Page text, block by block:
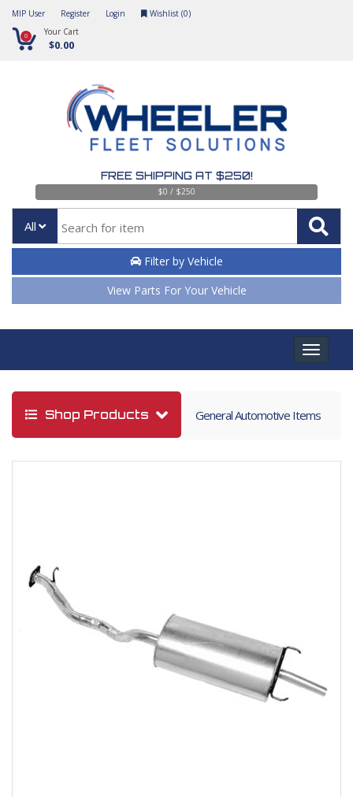
MIP User Register Login Wishlist (0)
0 Your Cart
$0.00
FREE SHIPPING AT $250!
$0 / $250
All
Filter by Vehicle
View Parts For Your Vehicle
Toggle
Shop Products General Automotive Items